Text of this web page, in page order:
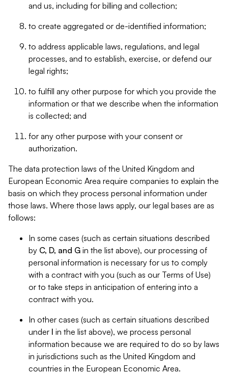
and us, including for billing and collection;
to create aggregated or de-identified information;
to address applicable laws, regulations, and legal
processes, and to establish, exercise, or defend our
legal rights;
to fulfill any other purpose for which you provide the
information or that we describe when the information
is collected; and
for any other purpose with your consent or
authorization.
The data protection laws of the United Kingdom and
European Economic Area require companies to explain the
basis on which they process personal information under
those laws. Where those laws apply, our legal bases are as
follows:
In some cases (such as certain situations described
by C, D, and G in the list above), our processing of
personal information is necessary for us to comply
with a contract with you (such as our Terms of Use)
or to take steps in anticipation of entering into a
contract with you.
In other cases (such as certain situations described
under I in the list above), we process personal
information because we are required to do so by laws
in jurisdictions such as the United Kingdom and
countries in the European Economic Area.